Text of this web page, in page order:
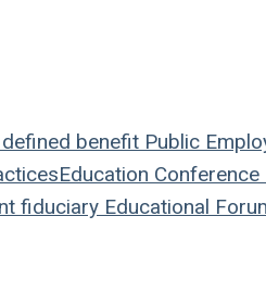
defined benefit Public
Education Conference
fiduciary Educational